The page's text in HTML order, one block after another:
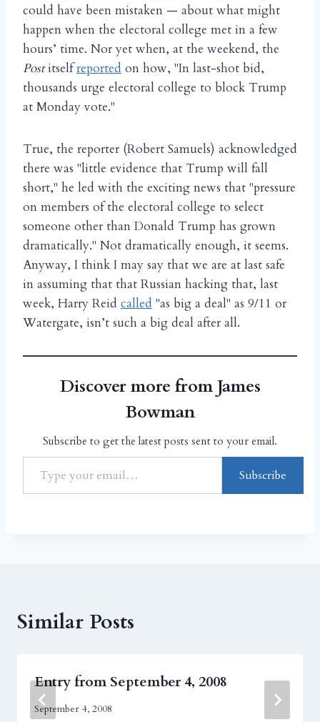
could have been mistaken — about what might
happen when the electoral college met in a few
hours’ time. Nor yet when, at the weekend, the
Postitselfreported on how, "In last-shot bid,
thousands urge electoral college to block Trump
at Monday vote."
True, the reporter (Robert Samuels) acknowledged
there was "little evidence that Trump will fall
short," he led with the exciting news that "pressure
on members of the electoral college to select
someone other than Donald Trump has grown
dramatically." Not dramatically enough, it seems.
Anyway, I think I may say that we are at last safe
in assuming that that Russian hacking that, last
week, Harry Reid called "as big a deal" as 9/11 or
Watergate, isn’t such a big deal after all.
Discover more from James
Bowman
Subscribe to get the latest posts sent to your email.
Subscribe
Similar Posts
Entry from September 4, 2008
September 4, 2008